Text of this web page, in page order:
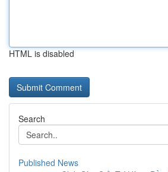
HTML is disabled
Search
Published News